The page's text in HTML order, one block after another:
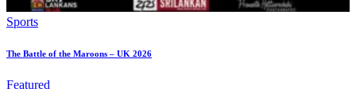
Sports
The Battle of the Maroons – UK 2026
Featured